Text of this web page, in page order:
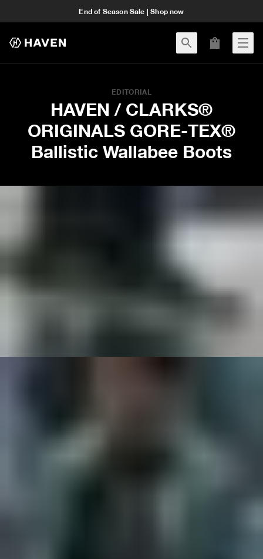
End of Season Sale | Shop now
EDITORIAL
HAVEN / CLARKS®
ORIGINALS GORE-TEX®
Ballistic Wallabee Boots